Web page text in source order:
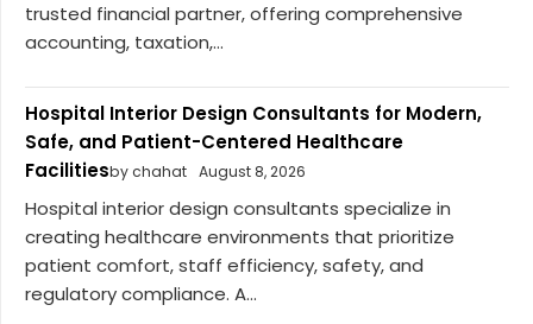
trusted financial partner, offering comprehensive
accounting, taxation,...
Hospital Interior Design Consultants for Modern,
Safe, and Patient-Centered Healthcare
Facilitiesby chahat August 8, 2026
Hospital interior design consultants specialize in
creating healthcare environments that prioritize
patient comfort, staff efficiency, safety, and
regulatory compliance. A...